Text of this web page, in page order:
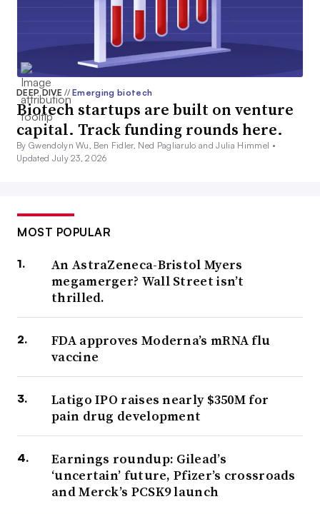
DEEP DIVE// Emerging biotech
Biotech startups are built on venture
capital. Track funding rounds here.
By Gwendolyn Wu, Ben Fidler, Ned Pagliarulo and Julia Himmel •
Updated July 23, 2026
MOST POPULAR
An AstraZeneca-Bristol Myers
megamerger? Wall Street isn’t
thrilled.
FDA approves Moderna’s mRNA flu
vaccine
Latigo IPO raises nearly $350M for
pain drug development
Earnings roundup: Gilead’s
‘uncertain’ future, Pfizer’s crossroads
and Merck’s PCSK9 launch